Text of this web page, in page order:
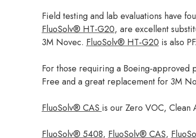
Field testing and lab evaluations have
FluoSolv® HT-G20, are excellent
3M Novec. FluoSolv® HT-G20 is also
For those requiring a Boeing-approved
Free and a great replacement for 3M
FluoSolv® CAS is our Zero VOC, Clean
FluoSolv® 5408, FluoSolv® CAS,